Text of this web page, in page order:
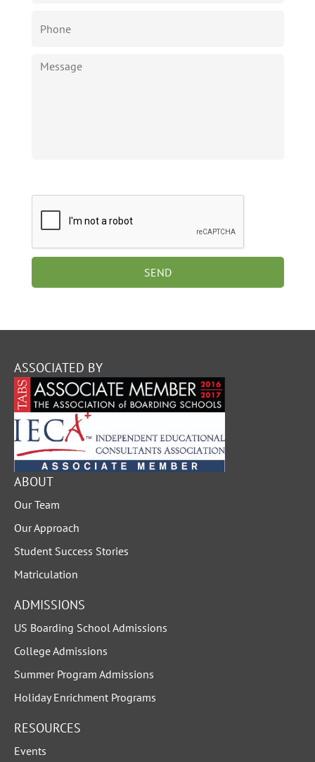
ASSOCIATED BY
ABOUT
Our Team
Our Approach
Student Success Stories
Matriculation
ADMISSIONS
US Boarding School Admissions
College Admissions
Summer Program Admissions
Holiday Enrichment Programs
RESOURCES
Events